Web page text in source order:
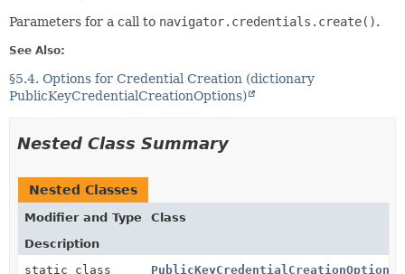
Parameters for a call to navigator.credentials.create().
See Also:
§5.4. Options for Credential Creation (dictionary
PublicKeyCredentialCreationOptions)
Nested Class Summary
Nested Classes
Modifier and Type
Class
Description
static class